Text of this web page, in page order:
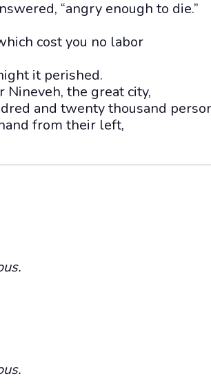
“angry enough to die.”
cost you no labor
it perished.
the great city,
and twenty thousand
from their left,